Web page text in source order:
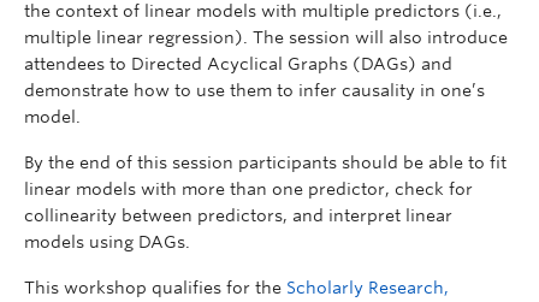
the context of linear models with multiple predictors (i.e.,
multiple linear regression). The session will also introduce
attendees to Directed Acyclical Graphs (DAGs) and
demonstrate how to use them to infer causality in one’s
model.
By the end of this session participants should be able to fit
linear models with more than one predictor, check for
collinearity between predictors, and interpret linear
models using DAGs.
This workshop qualifies for the Scholarly Research,